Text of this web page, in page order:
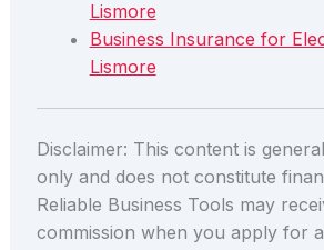
Lismore
Business Insurance for
Lismore
Disclaimer: This content is
only and does not constitute
Reliable Business Tools may
commission when you apply for